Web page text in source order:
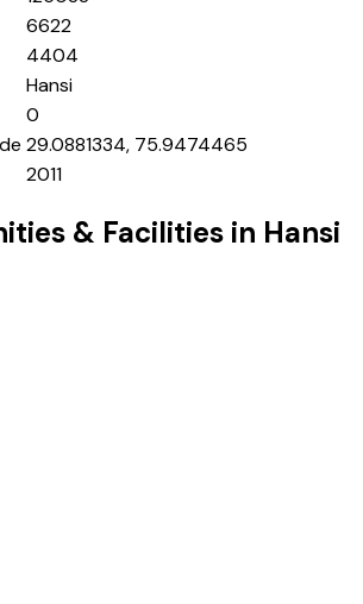
6622
4404
Hansi
0
29.0881334, 75.9474465
2011
& Facilities in Hansi